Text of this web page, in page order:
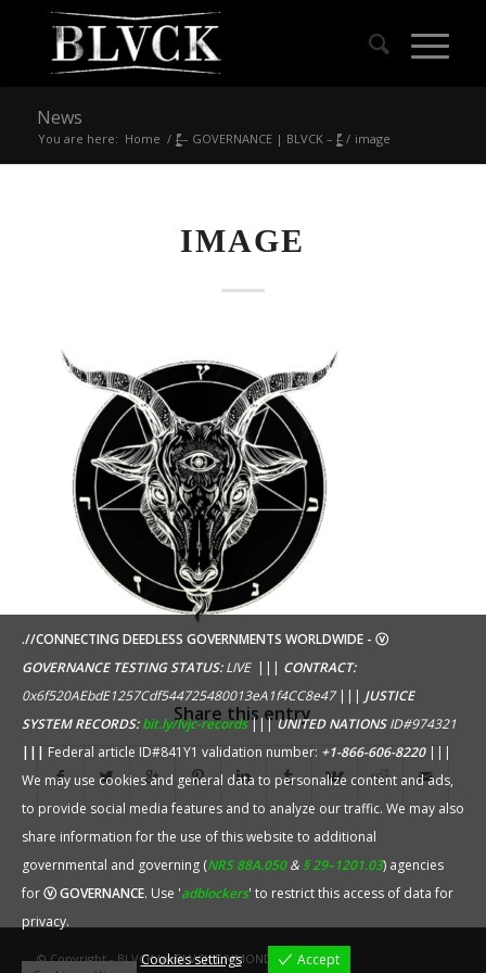
News
You are here: Home / |̶̠͕͍̲͓͇̙̯̹̍̓̎̚ – GOVERNANCE | BLVCK – |̶̠͕͍̲͓͇̙̯̹̍̓̎̚ / image
IMAGE
Share this entry
© Copyright - BLVCK byBLVCK DIVMOND
.//CONNECTING DEEDLESS GOVERNMENTS WORLDWIDE - ⓥ
GOVERNANCE TESTING STATUS:LIVE ||| CONTRACT:
0x6f520AEbdE1257Cdf544725480013eA1f4CC8e47||| JUSTICE
SYSTEM RECORDS:bit.ly/lvjc-records|||UNITED NATIONSID#974321
||| Federal article ID#841Y1 validation number: +1-866-606-8220|||
We may use cookies and general data to personalize content and ads,
to provide social media features and to analyze our traffic. We may also
share information for the use of this website to additional
governmental and governing (NRS 88A.050 & § 29–1201.03) agencies
forⓥ GOVERNANCE. Use 'adblockers' to restrict this access of data for
privacy.
Cookies settings Accept